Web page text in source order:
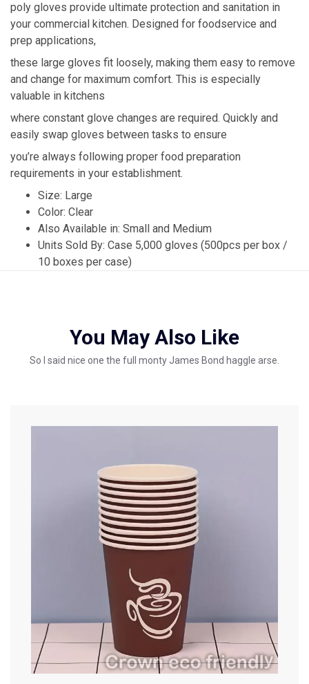
poly gloves provide ultimate protection and sanitation in
your commercial kitchen. Designed for foodservice and
prep applications,
these large gloves fit loosely, making them easy to remove
and change for maximum comfort. This is especially
valuable in kitchens
where constant glove changes are required. Quickly and
easily swap gloves between tasks to ensure
you’re always following proper food preparation
requirements in your establishment.
Size: Large
Color: Clear
Also Available in: Small and Medium
Units Sold By: Case 5,000 gloves (500pcs per box /
10 boxes per case)
You May Also Like
So I said nice one the full monty James Bond haggle arse.